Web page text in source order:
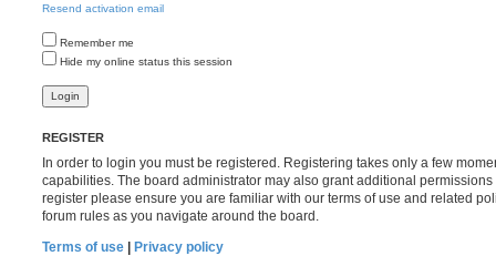
Resend activation email
Remember me
Hide my online status this session
REGISTER
In order to login you must be registered. Registering takes only a few
capabilities. The board administrator may also grant additional
register please ensure you are familiar with our terms of use and related
forum rules as you navigate around the board.
Terms of use
Privacy policy